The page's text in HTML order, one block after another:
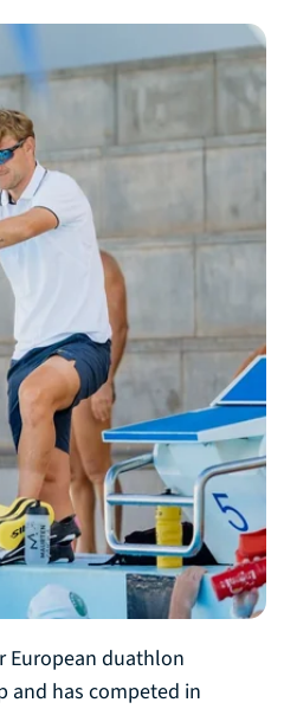
European duathlon
and has competed in